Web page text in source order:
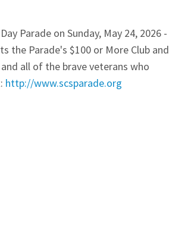
In Memory Donations
Monetary Donation
Parade on Sunday, May 24, 2026 -
the Parade's $100 or More Club and
all of the brave veterans who
http://www.scsparade.org